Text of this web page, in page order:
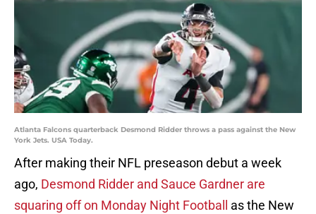
Atlanta Falcons quarterback Desmond Ridder throws a pass against the New
York Jets. USA Today.
After making their NFL preseason debut a week
ago, Desmond Ridder and Sauce Gardner are
squaring off on Monday Night Football
as the New